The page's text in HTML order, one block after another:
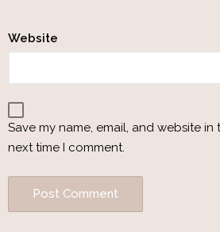
Website
Save my name, email, and website
next time I comment.